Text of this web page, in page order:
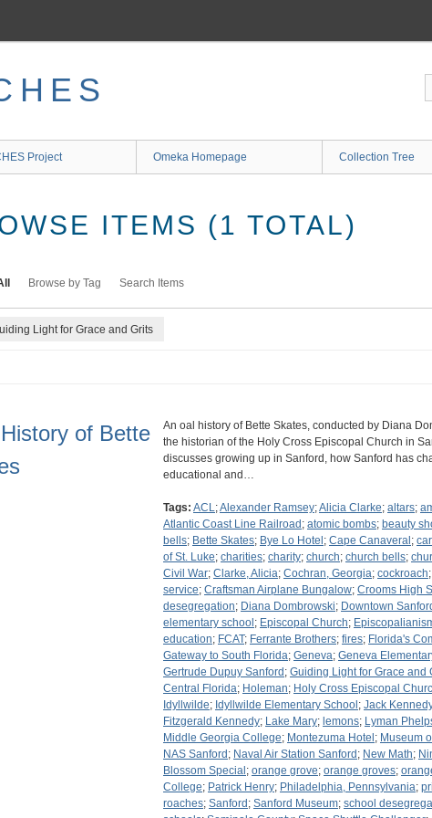
Project Omeka Homepage Collection Tree
ITEMS (1 TOTAL)
Browse by Tag Search Items
Light for Grace and Grits
of Bette
An oal history of Bette Skates, conducted by Diana
the historian of the Holy Cross Episcopal Church in
discusses growing up in Sanford, how Sanford has
educational and…
Tags: ACL;Alexander Ramsey;Alicia Clarke; altars;
Atlantic Coast Line Railroad ; atomic bombs; beauty
bells; Bette Skates; Bye Lo Hotel ; Cape Canaveral ;
of St. Luke; charities; charity; church; church bells;
Civil War; Clarke, Alicia; Cochran, Georgia; cockroach;
service; Craftsman Airplane Bungalow; Crooms High
desegregation; Diana Dombrowski; Downtown
elementary school ; Episcopal Church;
education; FCAT; Ferrante Brothers; fires; Florida's
Gateway to South Florida; Geneva; Geneva
Gertrude Dupuy Sanford ; Guiding Light for Grace and
Central Florida; Holeman; Holy Cross Episcopal
Idyllwilde; Idyllwilde Elementary School ; Jack
Fitzgerald Kennedy; Lake Mary; lemons; Lyman
Middle Georgia College; Montezuma Hotel ; Museum
NAS Sanford ; Naval Air Station Sanford ; New Math;
Blossom Special ; orange grove; orange groves;
College; Patrick Henry; Philadelphia, Pennsylvania;
roaches; Sanford ; Sanford Museum; school